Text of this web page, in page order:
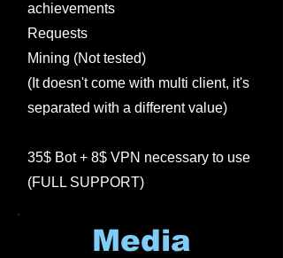
achievements
Requests
Mining (Not tested)
(It doesn't come with multi client, it's
separated with a different value)
35$ Bot + 8$ VPN necessary to use
(FULL SUPPORT)
Media